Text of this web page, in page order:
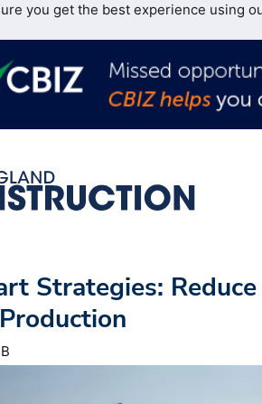
you get the best experience using
Strategies: